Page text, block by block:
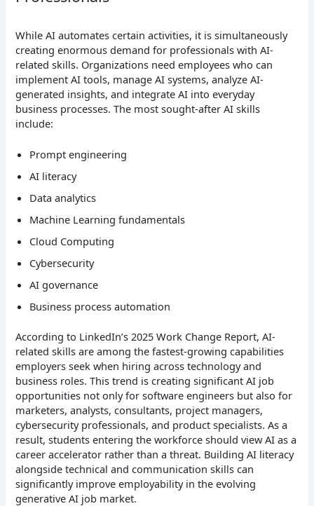
While AI automates certain activities, it is simultaneously
creating enormous demand for professionals with AI-
related skills. Organizations need employees who can
implement AI tools, manage AI systems, analyze AI-
generated insights, and integrate AI into everyday
business processes. The most sought-after AI skills
include:
Prompt engineering
AI literacy
Data analytics
Machine Learning fundamentals
Cloud Computing
Cybersecurity
AI governance
Business process automation
According to LinkedIn’s 2025 Work Change Report, AI-
related skills are among the fastest-growing capabilities
employers seek when hiring across technology and
business roles. This trend is creating significant AI job
opportunities not only for software engineers but also for
marketers, analysts, consultants, project managers,
cybersecurity professionals, and product specialists. As a
result, students entering the workforce should view AI as a
career accelerator rather than a threat. Building AI literacy
alongside technical and communication skills can
significantly improve employability in the evolving
generative AI job market.